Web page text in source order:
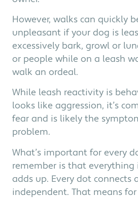
However, walks can quickly
unpleasant if your dog is
excessively bark, growl or
or people while on a leash
walk an ordeal.
While leash reactivity is
looks like aggression, it’s
fear and is likely the
problem.
What’s important for every
remember is that everything
adds up. Every dot connects
independent. That means